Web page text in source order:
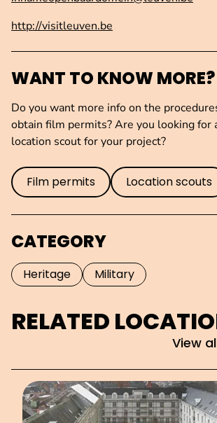
http://visitleuven.be
WANT TO KNOW MORE?
Do you want more info on the
obtain film permits? Are you looking for
location scout for your project?
Film permits Location scouts
CATEGORY
Heritage Military
RELATED
View